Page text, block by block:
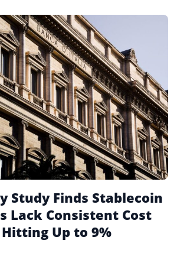
156
142
133
132
10
Study Finds Stablecoin
Lack Consistent Cost
Up to 9%